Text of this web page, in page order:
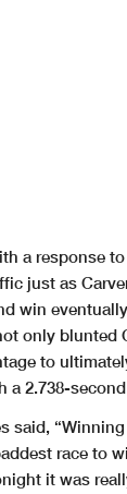
a response to
just as
win
only blunted
to
a 2.738-
said,
race to
it was